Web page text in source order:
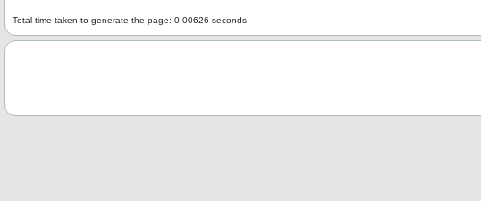
Total time taken to generate the page: 0.00626 seconds